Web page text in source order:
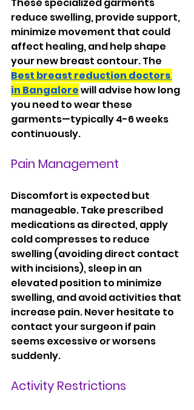
These specialized garments
reduce swelling, provide support,
minimize movement that could
affect healing, and help shape
your new breast contour. The
Best breast reduction doctors
in Bangalore will advise how long
you need to wear these
garments—typically 4-6 weeks
continuously.
Pain Management
Discomfort is expected but
manageable. Take prescribed
medications as directed, apply
cold compresses to reduce
swelling (avoiding direct contact
with incisions), sleep in an
elevated position to minimize
swelling, and avoid activities that
increase pain. Never hesitate to
contact your surgeon if pain
seems excessive or worsens
suddenly.
Activity Restrictions